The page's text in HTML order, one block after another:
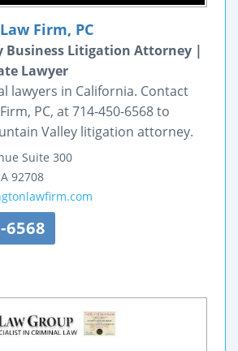
Firm, PC
Business Litigation Attorney |
Lawyer
lawyers in California. Contact
PC, at 714-450-6568 to
Valley litigation attorney.
Suite 300
92708
6568